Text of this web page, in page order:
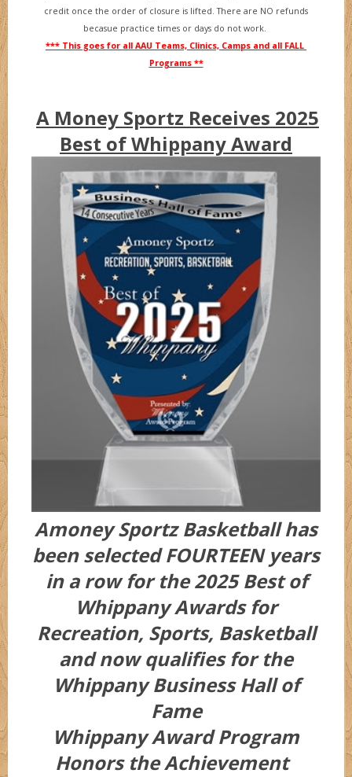
credit once the order of closure is lifted. There are NO refunds
becasue practice times or days do not work.
*** This goes for all AAU Teams, Clinics, Camps and all FALL
Programs **
A Money Sportz Receives 2025
Best of Whippany Award
Amoney Sportz Basketball has
been selected FOURTEEN years
in a row for the 2025 Best of
Whippany Awards for
Recreation, Sports, Basketball
and now qualifies for the
Whippany Business Hall of
Fame
Whippany Award Program
Honors the Achievement